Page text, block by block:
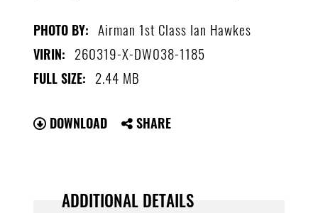
PHOTO BY: Airman 1st Class Ian Hawkes
VIRIN: 260319-X-DW038-1185
FULL SIZE: 2.44 MB
DOWNLOAD SHARE
ADDITIONAL DETAILS